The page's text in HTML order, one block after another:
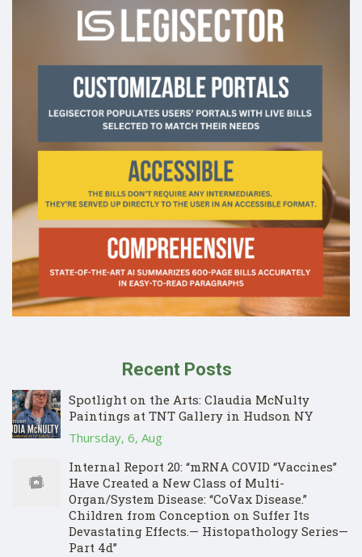
Recent Posts
Spotlight on the Arts: Claudia McNulty
Paintings at TNT Gallery in Hudson NY
Thursday, 6, Aug
Internal Report 20: “mRNA COVID “Vaccines”
Have Created a New Class of Multi-
Organ/System Disease: “CoVax Disease.”
Children from Conception on Suffer Its
Devastating Effects.— Histopathology Series—
Part 4d”